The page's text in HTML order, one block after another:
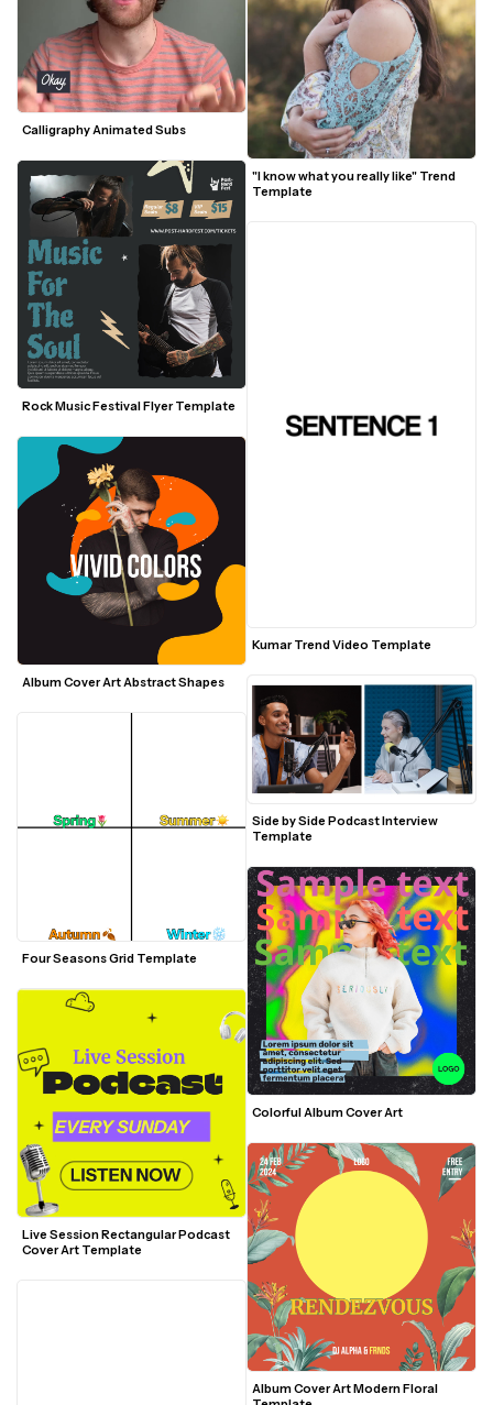
Calligraphy Animated Subs
Rock Music Festival Flyer Template
Album Cover Art Abstract Shapes
Four Seasons Grid Template
Live Session Rectangular Podcast
Cover Art Template
"I know what you really like" Trend
Template
Kumar Trend Video Template
Side by Side Podcast Interview
Template
Album Cover Art Modern Floral